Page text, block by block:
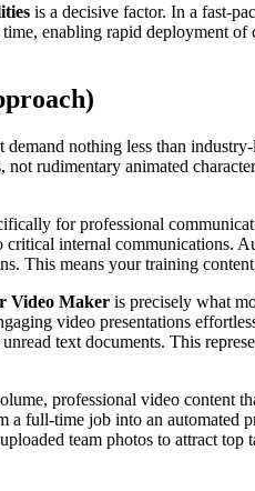
is a decisive factor. In a fast-
enabling rapid deployment
nothing less than
rudimentary animated
for professional
internal communications.
This means your training
Video Maker is precisely what
video presentations
text documents. This
professional video content
full-time job into an automated
team photos to attract